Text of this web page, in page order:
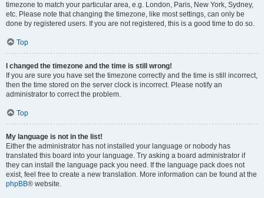
timezone to match your particular area, e.g. London, Paris, New York, Sydney,
etc. Please note that changing the timezone, like most settings, can only be
done by registered users. If you are not registered, this is a good time to do so.
Top
I changed the timezone and the time is still wrong!
If you are sure you have set the timezone correctly and the time is still incorrect,
then the time stored on the server clock is incorrect. Please notify an
administrator to correct the problem.
Top
My language is not in the list!
Either the administrator has not installed your language or nobody has
translated this board into your language. Try asking a board administrator if
they can install the language pack you need. If the language pack does not
exist, feel free to create a new translation. More information can be found at the
phpBB® website.